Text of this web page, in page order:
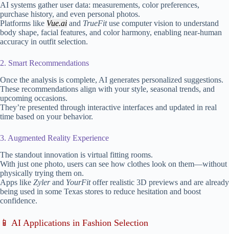
AI systems gather user data: measurements, color preferences,
purchase history, and even personal photos.
Platforms like Vue.ai and TrueFituse computer vision to understand
body shape, facial features, and color harmony, enabling near-human
accuracy in outfit selection.
2. Smart Recommendations
Once the analysis is complete, AI generates personalized suggestions.
These recommendations align with your style, seasonal trends, and
upcoming occasions.
They’re presented through interactive interfaces and updated in real
time based on your behavior.
3. Augmented Reality Experience
The standout innovation is virtual fitting rooms.
With just one photo, users can see how clothes look on them—without
physically trying them on.
Apps like Zylerand YourFitoffer realistic 3D previews and are already
being used in some Texas stores to reduce hesitation and boost
confidence.
📱 AI Applications in Fashion Selection